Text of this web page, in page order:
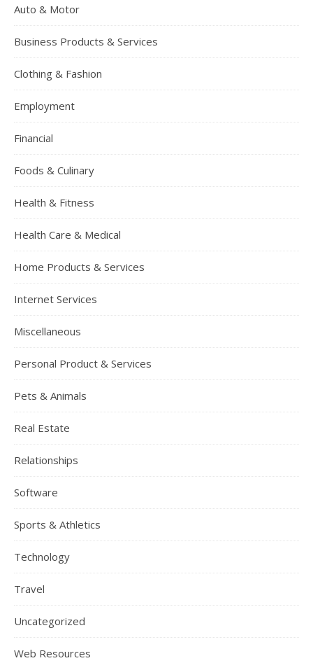
Auto & Motor
Business Products & Services
Clothing & Fashion
Employment
Financial
Foods & Culinary
Health & Fitness
Health Care & Medical
Home Products & Services
Internet Services
Miscellaneous
Personal Product & Services
Pets & Animals
Real Estate
Relationships
Software
Sports & Athletics
Technology
Travel
Uncategorized
Web Resources